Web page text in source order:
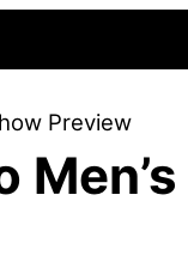
Preview